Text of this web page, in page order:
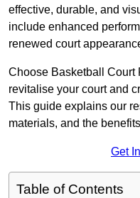
effective, durable, and
include enhanced
renewed court
Choose Basketball Court
revitalise your court and
This guide explains our
materials, and the
Get
Table of Contents